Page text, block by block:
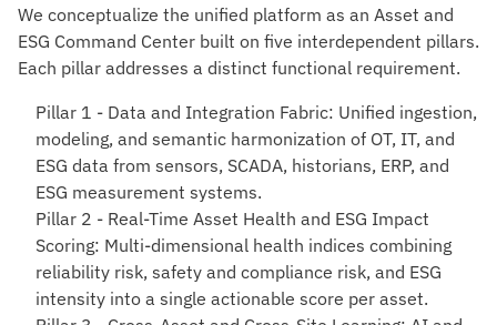
We conceptualize the unified platform as an Asset and
ESG Command Center built on five interdependent pillars.
Each pillar addresses a distinct functional requirement.
Pillar 1 - Data and Integration Fabric: Unified ingestion,
modeling, and semantic harmonization of OT, IT, and
ESG data from sensors, SCADA, historians, ERP, and
ESG measurement systems.
Pillar 2 - Real-Time Asset Health and ESG Impact
Scoring: Multi-dimensional health indices combining
reliability risk, safety and compliance risk, and ESG
intensity into a single actionable score per asset.